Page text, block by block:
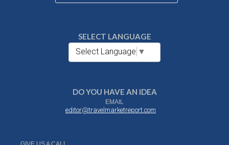
SELECT LANGUAGE
Select Language ▼
DO YOU HAVE AN IDEA
EMAIL
editor@travelmarketreport.com